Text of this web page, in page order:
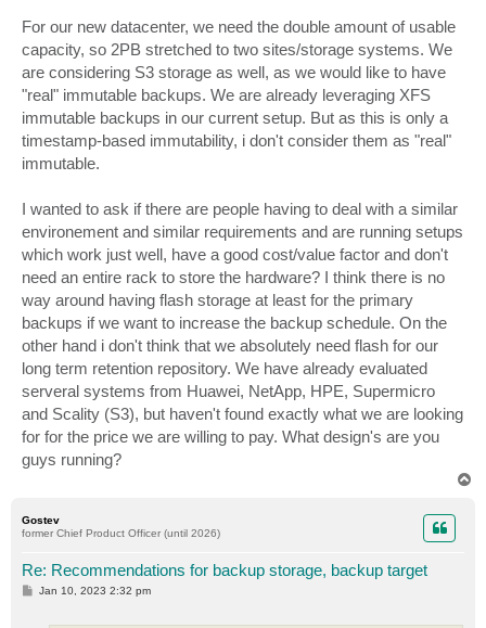
For our new datacenter, we need the double amount of usable
capacity, so 2PB stretched to two sites/storage systems. We
are considering S3 storage as well, as we would like to have
"real" immutable backups. We are already leveraging XFS
immutable backups in our current setup. But as this is only a
timestamp-based immutability, i don't consider them as "real"
immutable.
I wanted to ask if there are people having to deal with a similar
environement and similar requirements and are running setups
which work just well, have a good cost/value factor and don't
need an entire rack to store the hardware? I think there is no
way around having flash storage at least for the primary
backups if we want to increase the backup schedule. On the
other hand i don't think that we absolutely need flash for our
long term retention repository. We have already evaluated
serveral systems from Huawei, NetApp, HPE, Supermicro
and Scality (S3), but haven't found exactly what we are looking
for for the price we are willing to pay. What design's are you
guys running?
Gostev
former Chief Product Officer (until 2026)
Re: Recommendations for backup storage, backup target
P
Jan 10, 2023 2:32 pm